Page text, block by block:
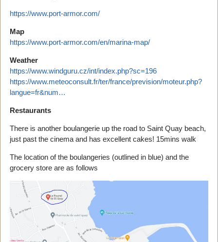
https://www.port-armor.com/
Map
https://www.port-armor.com/en/marina-map/
Weather
https://www.windguru.cz/int/index.php?sc=196
https://www.meteoconsult.fr/ter/france/prevision/moteur.php?
langue=fr&num…
Restaurants
There is another boulangerie up the road to Saint Quay beach,
just past the cinema and has excellent cakes! 15mins walk
The location of the boulangeries (outlined in blue) and the
grocery store are as follows